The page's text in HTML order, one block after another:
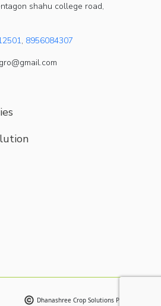
shahu college road,
, 8956084307
Dhanashree Crop Solutions Pvt. Ltd